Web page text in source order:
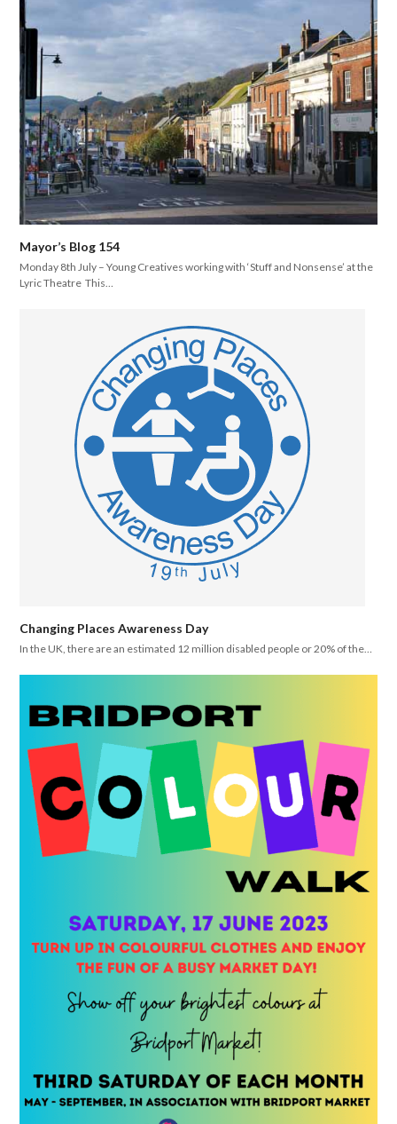
Mayor’s Blog 154
Monday 8th July – Young Creatives working with ‘Stuff and Nonsense’ at the
Lyric Theatre This…
Changing Places Awareness Day
In the UK, there are an estimated 12 million disabled people or 20% of the…